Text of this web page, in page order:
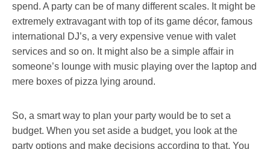
spend. A party can be of many different scales. It might be
extremely extravagant with top of its game décor, famous
international DJ’s, a very expensive venue with valet
services and so on. It might also be a simple affair in
someone’s lounge with music playing over the laptop and
mere boxes of pizza lying around.
So, a smart way to plan your party would be to set a
budget. When you set aside a budget, you look at the
party options and make decisions according to that. You